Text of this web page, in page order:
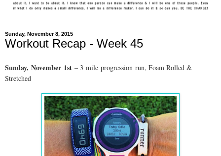
Sunday, November 8, 2015
Workout Recap - Week 45
Sunday, November 1st – 3 mile progression run, Foam Rolled &
Stretched